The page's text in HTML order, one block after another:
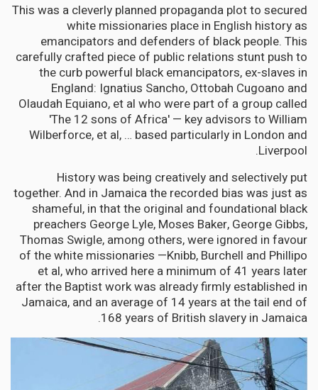
This was a cleverly planned propaganda plot to secured
white missionaries place in English history as
emancipators and defenders of black people. This
carefully crafted piece of public relations stunt push to
the curb powerful black emancipators, ex-slaves in
England: Ignatius Sancho, Ottobah Cugoano and
Olaudah Equiano, et al who were part of a group called
'The 12 sons of Africa' — key advisors to William
Wilberforce, et al, … based particularly in London and
Liverpool.
History was being creatively and selectively put
together. And in Jamaica the recorded bias was just as
shameful, in that the original and foundational black
preachers George Lyle, Moses Baker, George Gibbs,
Thomas Swigle, among others, were ignored in favour
of the white missionaries —Knibb, Burchell and Phillipo
et al, who arrived here a minimum of 41 years later
after the Baptist work was already firmly established in
Jamaica, and an average of 14 years at the tail end of
168 years of British slavery in Jamaica.